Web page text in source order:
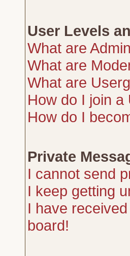
User Levels
What are
What are
What are
How do I join a
How do I
Private
I cannot send
I keep getting
I have
board!